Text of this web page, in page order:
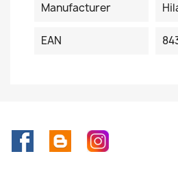
Manufacturer
EAN
FacebookRss Instagram